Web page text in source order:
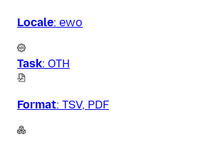
Locale: ewo
Task: OTH
Format: TSV, PDF